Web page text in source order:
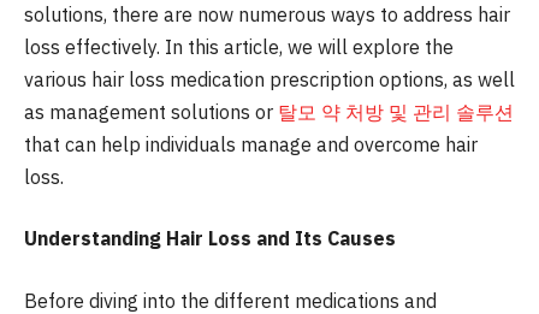
solutions, there are now numerous ways to address hair
loss effectively. In this article, we will explore the
various hair loss medication prescription options, as well
as management solutions or 탈모 약 처방 및 관리 솔루션
that can help individuals manage and overcome hair
loss.
Understanding Hair Loss and Its Causes
Before diving into the different medications and